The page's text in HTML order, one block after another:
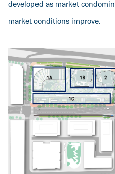
developed as market
market conditions improve.
Image